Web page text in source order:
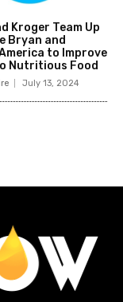
Kroger Team Up
Bryan and
to Improve
Nutritious Food
July 13, 2024